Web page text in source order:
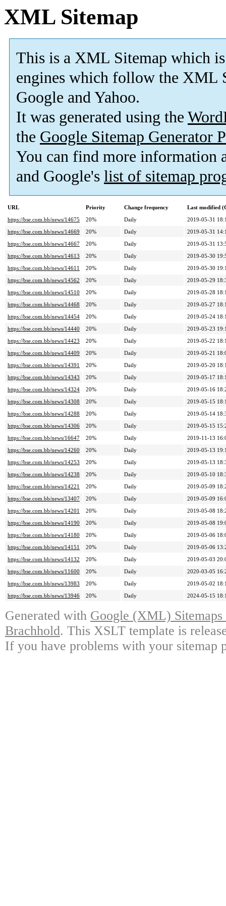
XML Sitemap
This is a XML Sitemap which is
engines which follow the XML
Google and Yahoo.
It was generated using the
the Google Sitemap Generator
You can find more information
and Google's list of sitemap
URL Priority Change frequency
Last modified
https://bse.com.bb/news/14675
20% Daily
2019-05-31
https://bse.com.bb/news/14669
20% Daily
2019-05-31
https://bse.com.bb/news/14667
20% Daily
2019-05-31
https://bse.com.bb/news/14613
20% Daily
2019-05-30
https://bse.com.bb/news/14611
20% Daily
2019-05-30
https://bse.com.bb/news/14562
20% Daily
2019-05-29
https://bse.com.bb/news/14510
20% Daily
2019-05-28
https://bse.com.bb/news/14468
20% Daily
2019-05-27
https://bse.com.bb/news/14454
20% Daily
2019-05-24
https://bse.com.bb/news/14440
20% Daily
2019-05-23
https://bse.com.bb/news/14423
20% Daily
2019-05-22
https://bse.com.bb/news/14409
20% Daily
2019-05-21
https://bse.com.bb/news/14391
20% Daily
2019-05-20
https://bse.com.bb/news/14343
20% Daily
2019-05-17
https://bse.com.bb/news/14324
20% Daily
2019-05-16
https://bse.com.bb/news/14308
20% Daily
2019-05-15
https://bse.com.bb/news/14288
20% Daily
2019-05-14
https://bse.com.bb/news/14306
20% Daily
2019-05-15
https://bse.com.bb/news/16647
20% Daily
2019-11-13
https://bse.com.bb/news/14260
20% Daily
2019-05-13
https://bse.com.bb/news/14253
20% Daily
2019-05-13
https://bse.com.bb/news/14238
20% Daily
2019-05-10
https://bse.com.bb/news/14221
20% Daily
2019-05-09
https://bse.com.bb/news/13407
20% Daily
2019-05-09
https://bse.com.bb/news/14201
20% Daily
2019-05-08
https://bse.com.bb/news/14190
20% Daily
2019-05-08
https://bse.com.bb/news/14180
20% Daily
2019-05-06
https://bse.com.bb/news/14151
20% Daily
2019-05-06
https://bse.com.bb/news/14132
20% Daily
2019-05-03
https://bse.com.bb/news/11600
20% Daily
2020-03-05
https://bse.com.bb/news/13983
20% Daily
2019-05-02
https://bse.com.bb/news/13946
20% Daily 2024-05-15
Generated with Google (XML)
Brachhold. This XSLT template is
If you have problems with your sitemap